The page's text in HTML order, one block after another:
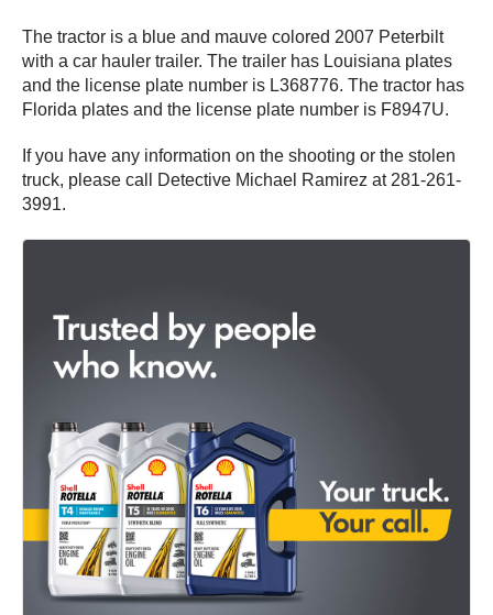
The tractor is a blue and mauve colored 2007 Peterbilt
with a car hauler trailer. The trailer has Louisiana plates
and the license plate number is L368776. The tractor has
Florida plates and the license plate number is F8947U.
If you have any information on the shooting or the stolen
truck, please call Detective Michael Ramirez at 281-261-
3991.